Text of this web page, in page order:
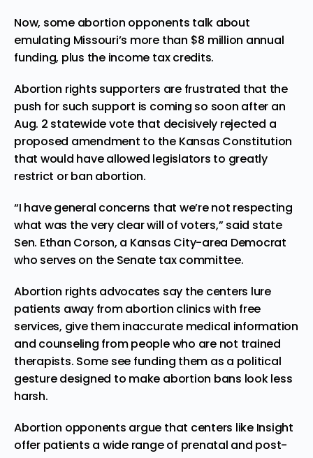
Now, some abortion opponents talk about
emulating Missouri’s more than $8 million annual
funding, plus the income tax credits.
Abortion rights supporters are frustrated that the
push for such support is coming so soon after an
Aug. 2 statewide vote that decisively rejected a
proposed amendment to the Kansas Constitution
that would have allowed legislators to greatly
restrict or ban abortion.
“I have general concerns that we’re not respecting
what was the very clear will of voters,” said state
Sen. Ethan Corson, a Kansas City-area Democrat
who serves on the Senate tax committee.
Abortion rights advocates say the centers lure
patients away from abortion clinics with free
services, give them inaccurate medical information
and counseling from people who are not trained
therapists. Some see funding them as a political
gesture designed to make abortion bans look less
harsh.
Abortion opponents argue that centers like Insight
offer patients a wide range of prenatal and post-